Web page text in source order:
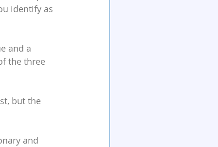
identify as
and a
the three
but the
and